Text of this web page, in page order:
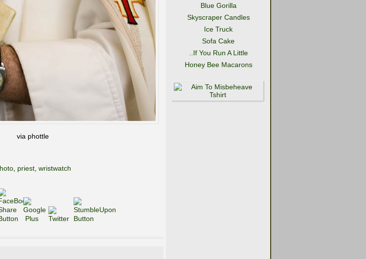
via phottle
priest wristwatch
Blue Gorilla
Skyscraper Candles
Ice Truck
Sofa Cake
..If You Run A Little
Honey Bee Macarons